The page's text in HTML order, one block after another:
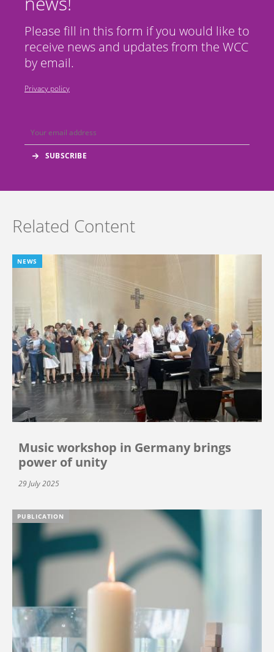
Please fill in this form if you would like to
receive news and updates from the WCC
by email.
Privacy policy
Related Content
NEWS
Music workshop in Germany brings
power of unity
29 July 2025
PUBLICATION